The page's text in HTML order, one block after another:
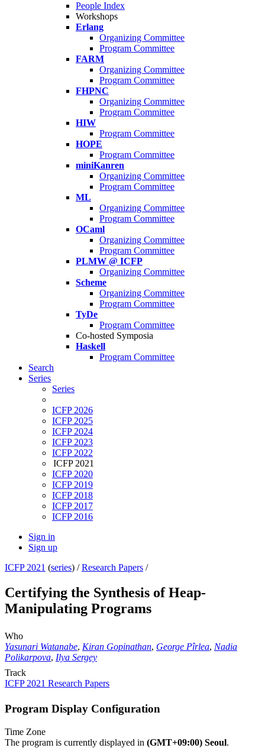
People Index
Workshops
Erlang
Organizing Committee
Program Committee
FARM
Organizing Committee
Program Committee
FHPNC
Organizing Committee
Program Committee
HIW
Program Committee
HOPE
Program Committee
miniKanren
Organizing Committee
Program Committee
ML
Organizing Committee
Program Committee
OCaml
Organizing Committee
Program Committee
PLMW @ ICFP
Organizing Committee
Scheme
Organizing Committee
Program Committee
TyDe
Program Committee
Co-hosted Symposia
Haskell
Program Committee
Search
Series
Series
ICFP 2026
ICFP 2025
ICFP 2024
ICFP 2023
ICFP 2022
ICFP 2021
ICFP 2020
ICFP 2019
ICFP 2018
ICFP 2017
ICFP 2016
Sign in
Sign up
ICFP 2021 (series) /Research Papers /
Certifying the Synthesis of Heap-
Manipulating Programs
Who
Yasunari Watanabe, Kiran Gopinathan, George Pîrlea, Nadia
Polikarpova, Ilya Sergey
Track
ICFP 2021 Research Papers
Program Display Configuration
Time Zone
The program is currently displayed in (GMT+09:00) Seoul.